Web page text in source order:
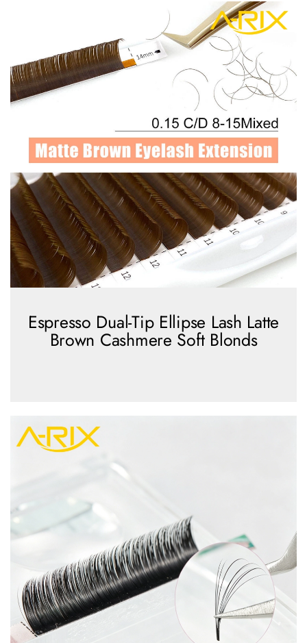
view more
Espresso Dual-Tip Ellipse Lash Latte
Brown Cashmere Soft Blonds